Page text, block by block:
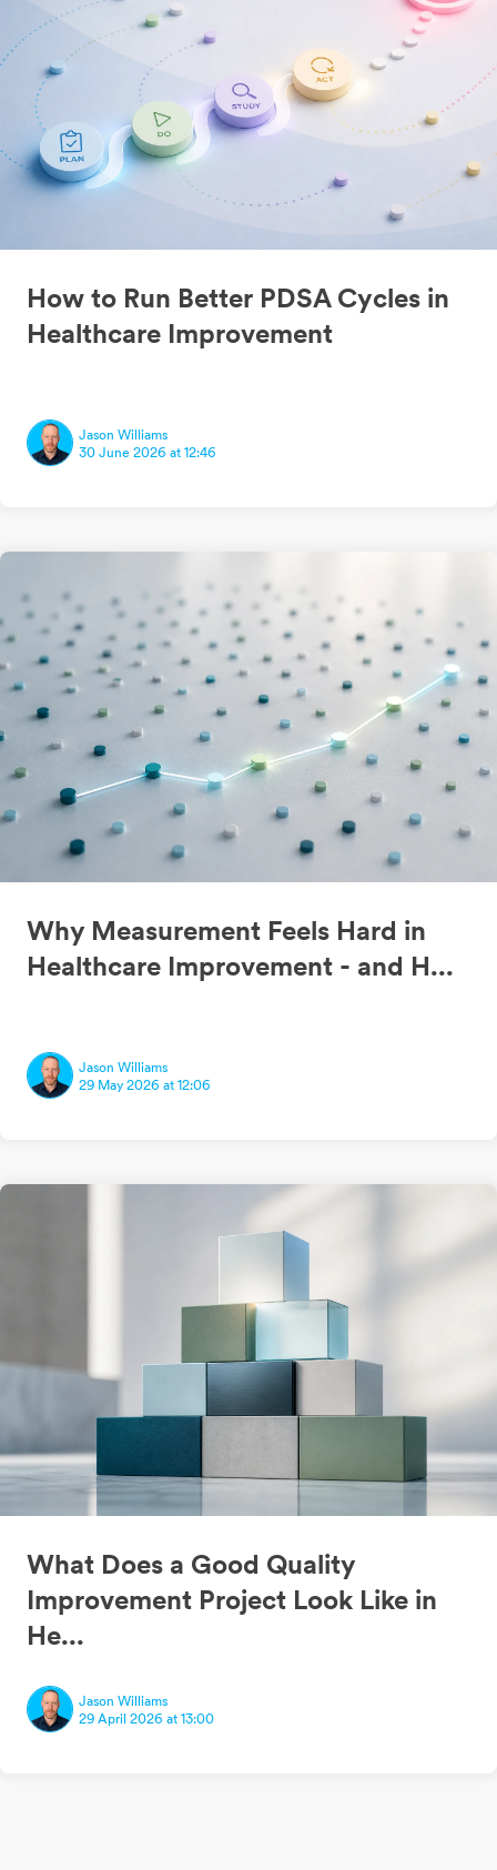
How to Run Better PDSA Cycles in
Healthcare Improvement
Jason Williams
30 June 2026 at 12:46
Why Measurement Feels Hard in
Healthcare Improvement - and H...
Jason Williams
29 May 2026 at 12:06
What Does a Good Quality
Improvement Project Look Like in
He...
Jason Williams
29 April 2026 at 13:00